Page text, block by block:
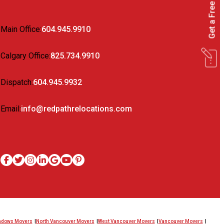
Main Office:604.945.9910
Calgary Office:825.734.9910
Dispatch:604.945.9932
Email:info@redpathrelocations.com
Movers North Vancouver Movers West Vancouver Movers Vancouver Movers